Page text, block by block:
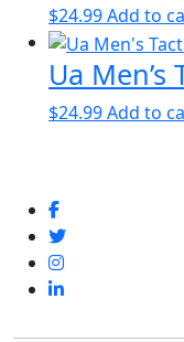
$24.99Add to
Ua Men’s
$24.99Add to